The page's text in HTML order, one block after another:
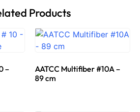
Products
–
AATCC Multifiber #10A –
89 cm